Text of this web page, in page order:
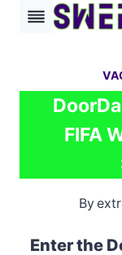
Skip
FIFA
By
Enter the